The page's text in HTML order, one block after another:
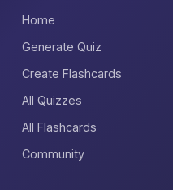
Home
Generate Quiz
Create Flashcards
All Quizzes
All Flashcards
Community